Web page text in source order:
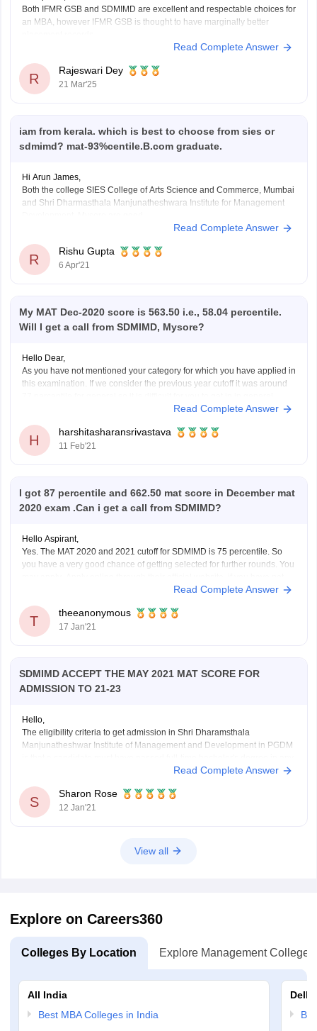
Both IFMR GSB and SDMIMD are excellent and respectable choices for
an MBA, however IFMR GSB is thought to have marginally better
Location: Sri City, Andhra Pradesh
Program: MBA
Location: Mysuru,
Read Complete Answer
R
Rajeswari Dey
21 Mar'25
iam from kerala. which is best to choose from sies or
sdmimd? mat-93%centile.B.com graduate.
Hi Arun James,
Both the college SIES College of Arts Science and Commerce, Mumbai
and Shri Dharmasthala Manjunatheshwara Institute for Management
You can choose any college on the basis on infrastructure, facility,
MAT Score. Fees of PGDM
Read Complete Answer
R
Rishu Gupta
6 Apr'21
My MAT Dec-2020 score is 563.50 i.e., 58.04 percentile.
Will I get a call from SDMIMD, Mysore?
Hello Dear,
As you have not mentioned your category for which you have applied in
this examination. If we consider the previous year cutoff it was around
category. Shri Dharmasthala Manjunatheshwara Institute for
Read Complete Answer
H
harshitasharansrivastava
11 Feb'21
I got 87 percentile and 662.50 mat score in December mat
2020 exam .Can i get a call from SDMIMD?
Hello Aspirant,
Yes. The MAT 2020 and 2021 cutoff for SDMIMD is 75 percentile. So
you have a very good chance of getting selected for further rounds. You
given this college among your choices during MAT exam application.
Read Complete Answer
T
theeanonymous
17 Jan'21
SDMIMD ACCEPT THE MAY 2021 MAT SCORE FOR
ADMISSION TO 21-23
Hello,
The eligibility criteria to get admission in Shri Dharamsthala
Manjunatheshwar Institute of Management and Development in PGDM
discipline from an institute recognized by UGC/AIU. The admission is
valid score in any
Read Complete Answer
S
Sharon Rose
12 Jan'21
View all
Explore on Careers360
Colleges By Location Explore Management Colleges
All India
Best MBA Colleges in India
Delhi